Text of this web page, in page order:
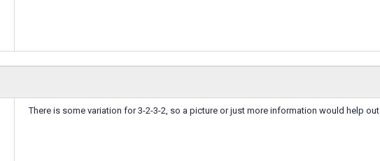
There is some variation for 3-2-3-2, so a picture or just more information would help out